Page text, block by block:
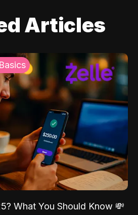
Articles
What You Should Know 💸